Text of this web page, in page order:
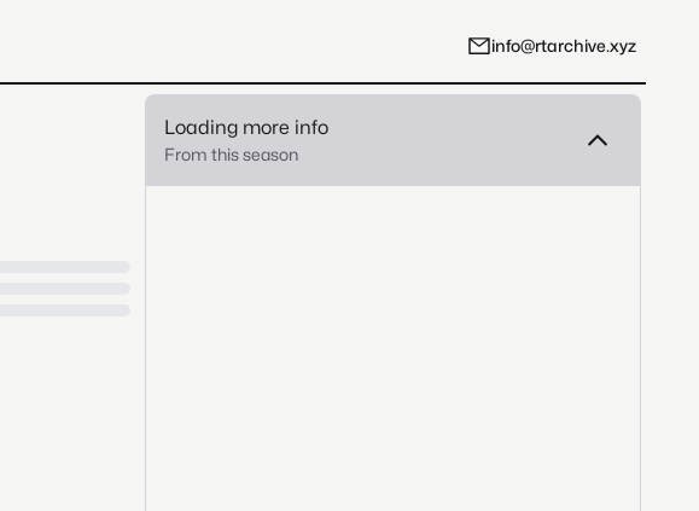
info@rtarchive.xyz
Loading more info
From this season